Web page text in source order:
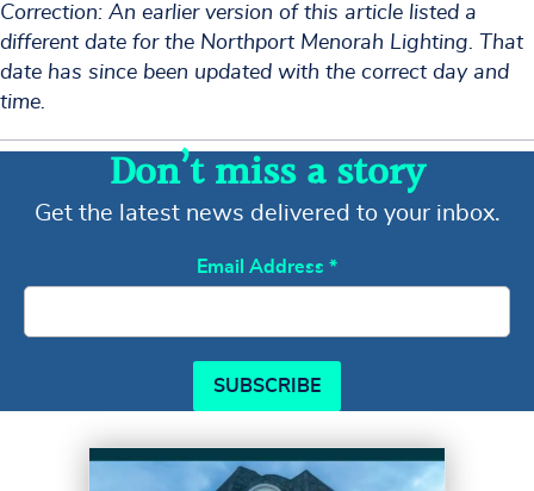
Correction: An earlier version of this article listed a
different date for the Northport Menorah Lighting. That
date has since been updated with the correct day and
time.
Don’t miss a story
Get the latest news delivered to your inbox.
Email Address *
SUBSCRIBE